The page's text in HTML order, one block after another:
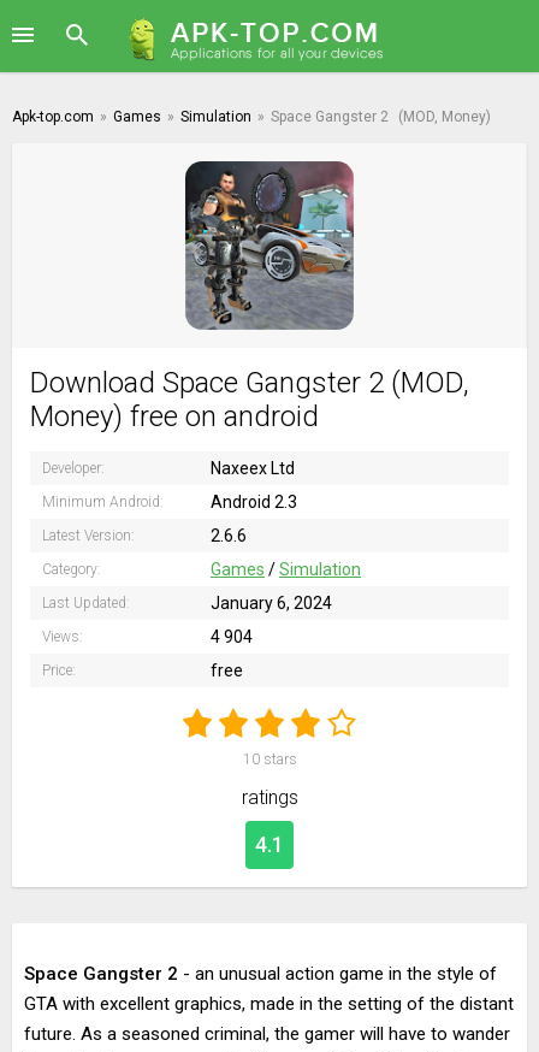
Apk-top.com » Games » Simulation » Space Gangster 2 (MOD, Money)
Download Space Gangster 2 (MOD,
Money) free on android
Developer: Naxeex Ltd
Minimum Android: Android 2.3
Latest Version: 2.6.6
Category: Games /Simulation
Last Updated: January 6, 2024
Views: 4 904
Price: free
10stars
ratings
4.1
Space Gangster 2 - an unusual action game in the style of
GTA with excellent graphics, made in the setting of the distant
future. As a seasoned criminal, the gamer will have to wander